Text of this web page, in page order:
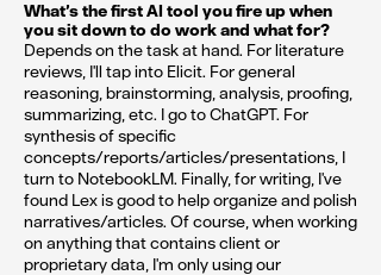
What’s the first AI tool you fire up when
you sit down to do work and what for?
Depends on the task at hand. For literature
reviews, I'll tap into Elicit. For general
reasoning, brainstorming, analysis, proofing,
summarizing, etc. I go to ChatGPT. For
synthesis of specific
concepts/reports/articles/presentations, I
turn to NotebookLM. Finally, for writing, I've
found Lex is good to help organize and polish
narratives/articles. Of course, when working
on anything that contains client or
proprietary data, I'm only using our